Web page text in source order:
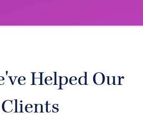
Helped Our
Clients